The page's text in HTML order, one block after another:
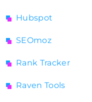
Hubspot
SEOmoz
Rank Tracker
Raven Tools